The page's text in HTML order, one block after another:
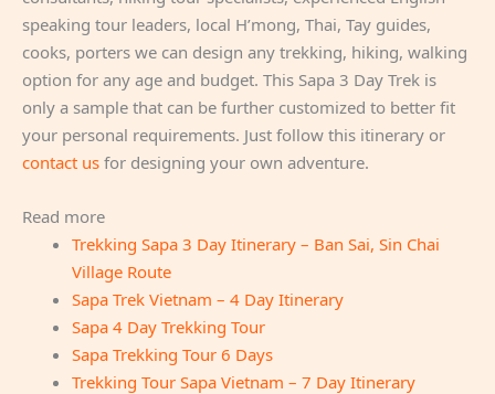
speaking tour leaders, local H’mong, Thai, Tay guides,
cooks, porters we can design any trekking, hiking, walking
option for any age and budget. This Sapa 3 Day Trek is
only a sample that can be further customized to better fit
your personal requirements. Just follow this itinerary or
contact us for designing your own adventure.
Read more
Trekking Sapa 3 Day Itinerary – Ban Sai, Sin Chai
Village Route
Sapa Trek Vietnam – 4 Day Itinerary
Sapa 4 Day Trekking Tour
Sapa Trekking Tour 6 Days
Trekking Tour Sapa Vietnam – 7 Day Itinerary